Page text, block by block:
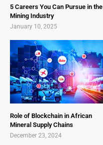
5 Careers You Can Pursue in the
Mining Industry
January 10, 2025
Role of Blockchain in African
Mineral Supply Chains
December 23, 2024